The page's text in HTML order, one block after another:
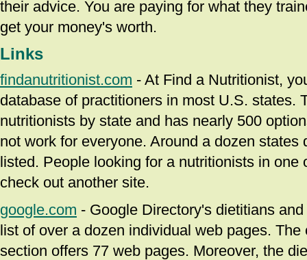
their advice. You are paying for what they
get your money's worth.
Links
findanutritionist.com - At Find a Nutritionist,
database of practitioners in most U.S. states.
nutritionists by state and has nearly 500
not work for everyone. Around a dozen states
listed. People looking for a nutritionists in one
check out another site.
google.com - Google Directory's dietitians
list of over a dozen individual web pages.
section offers 77 web pages. Moreover, the